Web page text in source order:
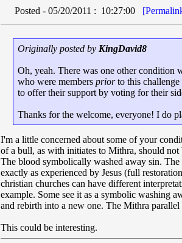
Posted - 05/20/2011 : 10:27:00
Originally posted by KingDavid8
Oh, yeah. There was one other condition
who were members priorto this challenge
to offer their support by voting for their
Thanks for the welcome, everyone! I do
I'm a little concerned about some of your
of a bull, as with initiates to Mithra, should not
The blood symbolically washed away sin.
exactly as experienced by Jesus (full
christian churches can have different
example. Some see it as a symbolic washing
and rebirth into a new one. The Mithra
This could be interesting.